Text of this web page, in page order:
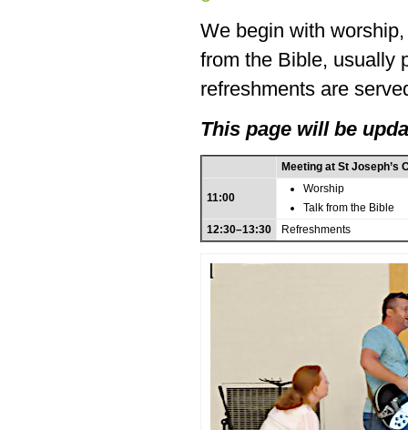
We begin with
from the Bible, usually
refreshments are
This page will be
Meeting at St Joseph’s
11:00
Worship
Talk from the Bible
12:30–13:30
Refreshments